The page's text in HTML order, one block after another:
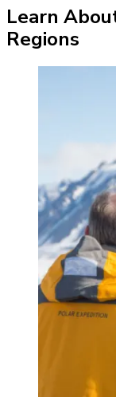
Learn
Regions